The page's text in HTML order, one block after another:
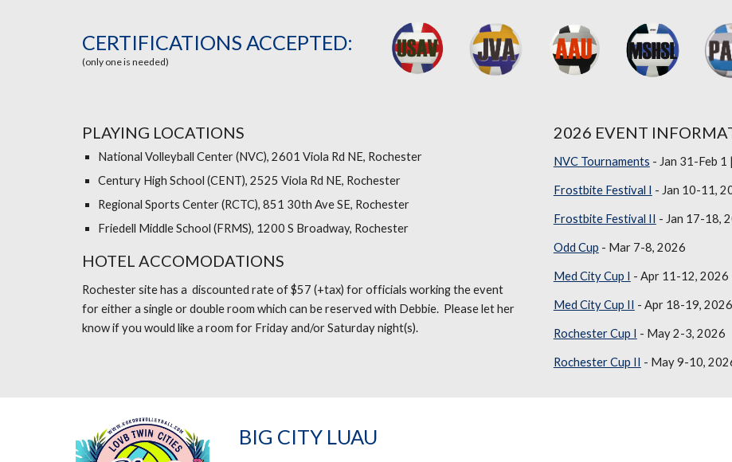
CERTIFICATIONS ACCEPTED:
(only one is needed)
PLAYING LOCATIONS
National Volleyball Center (NVC), 2601 Viola Rd NE, Rochester
Century High School (CENT), 2525 Viola Rd NE, Rochester
Regional Sports Center (RCTC), 851 30th Ave SE, Rochester
Friedell Middle School (FRMS), 1200 S Broadway, Rochester
HOTEL ACCOMODATIONS
Rochester site has a discounted rate of $57 (+tax) for officials working the event
for either a single or double room which can be reserved with Debbie. Please let her
know if you would like a room for Friday and/or Saturday night(s).
2026 EVENT
NVC Tournaments - Jan 31-Feb
Frostbite Festival I - Jan 10-11,
Frostbite Festival II - Jan 17-18,
Odd Cup - Mar 7-8, 2026
Med City Cup I - Apr 11-12, 2026
Med City Cup II - Apr 18-19, 2026
Rochester Cup I - May 2-3, 2026
Rochester Cup II - May 9-10,
BIG CITY LUAU